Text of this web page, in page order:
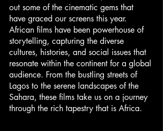
out some of the cinematic gems that
have graced our screens this year.
African films have been powerhouse of
storytelling, capturing the diverse
cultures, histories, and social issues that
resonate within the continent for a global
audience. From the bustling streets of
Lagos to the serene landscapes of the
Sahara, these films take us on a journey
through the rich tapestry that is Africa.